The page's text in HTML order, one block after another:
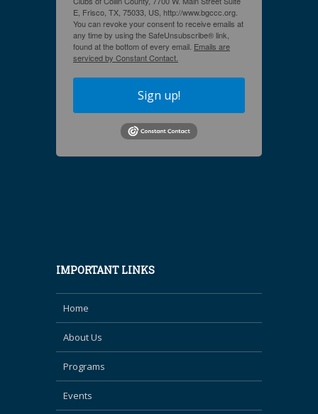
E, Frisco, TX, 75033, US, http://www.bgccc.org.
You can revoke your consent to receive emails at
any time by using the SafeUnsubscribe® link,
found at the bottom of every email. Emails are
serviced by Constant Contact.
Sign up!
IMPORTANT LINKS
Home
About Us
Programs
Events